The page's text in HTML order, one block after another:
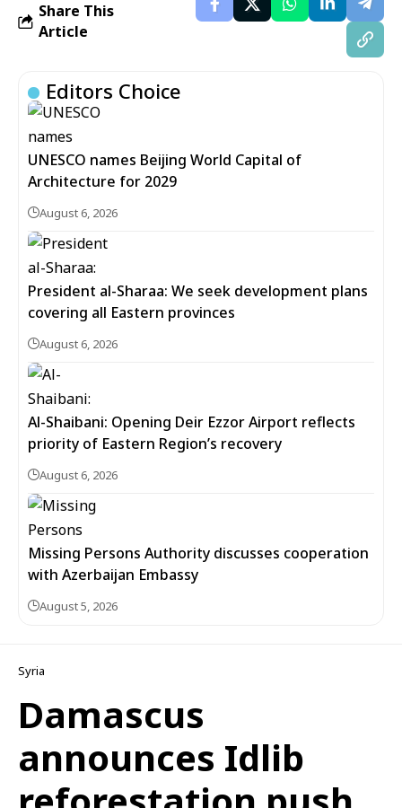
Share This
Article
Editors Choice
UNESCO names Beijing World Capital of
Architecture for 2029
August 6, 2026
President al-Sharaa: We seek development plans
covering all Eastern provinces
August 6, 2026
Al-Shaibani: Opening Deir Ezzor Airport reflects
priority of Eastern Region’s recovery
August 6, 2026
Missing Persons Authority discusses cooperation
with Azerbaijan Embassy
August 5, 2026
Syria
Damascus
announces Idlib